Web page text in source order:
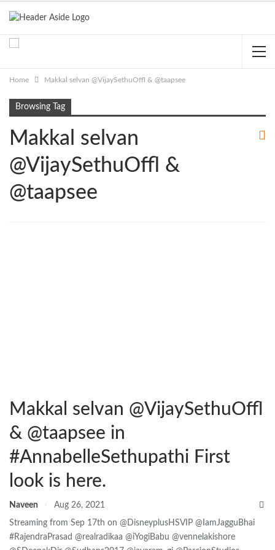
Home Makkal selvan @VijaySethuOffl & @taapsee
Browsing Tag
Makkal selvan
@VijaySethuOffl &
@taapsee
Makkal selvan @VijaySethuOffl
& @taapsee in
#AnnabelleSethupathi First
look is here.
Naveen Aug 26, 2021
Streaming from Sep 17th on @DisneyplusHSVIP @IamJagguBhai
#RajendraPrasad @realradikaa @iYogiBabu @vennelakishore